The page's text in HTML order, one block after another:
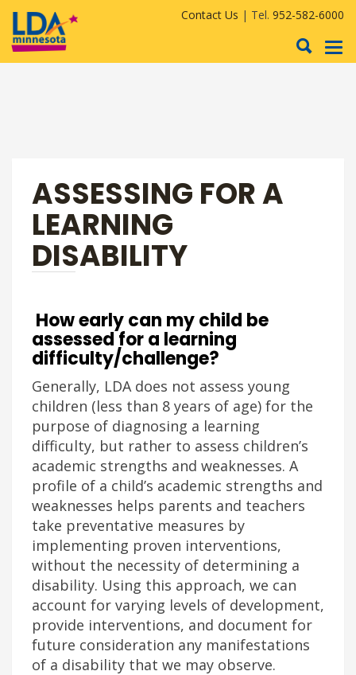
Contact Us | Tel. 952-582-6000
ASSESSING FOR A
LEARNING
DISABILITY
How early can my child be
assessed for a learning
difficulty/challenge?
Generally, LDA does not assess young
children (less than 8 years of age) for the
purpose of diagnosing a learning
difficulty, but rather to assess children’s
academic strengths and weaknesses. A
profile of a child’s academic strengths and
weaknesses helps parents and teachers
take preventative measures by
implementing proven interventions,
without the necessity of determining a
disability. Using this approach, we can
account for varying levels of development,
provide interventions, and document for
future consideration any manifestations
of a disability that we may observe.